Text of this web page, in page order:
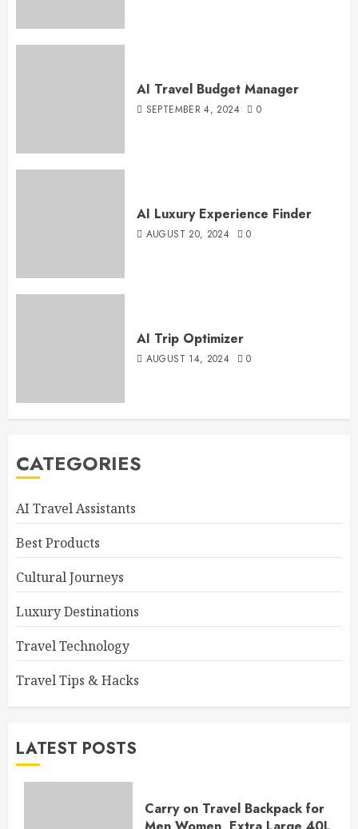
AI Travel Budget Manager
SEPTEMBER 4, 2024 0
AI Luxury Experience Finder
AUGUST 20, 2024 0
AI Trip Optimizer
AUGUST 14, 2024 0
CATEGORIES
AI Travel Assistants
Best Products
Cultural Journeys
Luxury Destinations
Travel Technology
Travel Tips & Hacks
LATEST POSTS
Carry on Travel Backpack for